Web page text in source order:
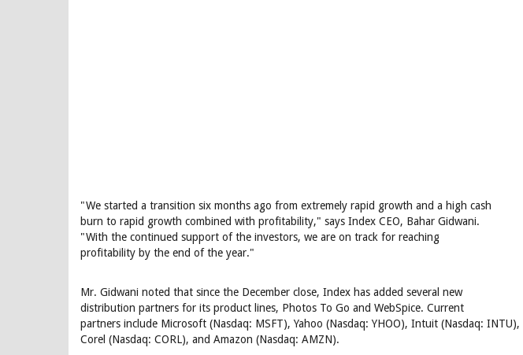
"We started a transition six months ago from extremely rapid growth and a high cash
burn to rapid growth combined with profitability," says Index CEO, Bahar Gidwani.
"With the continued support of the investors, we are on track for reaching
profitability by the end of the year."
Mr. Gidwani noted that since the December close, Index has added several new
distribution partners for its product lines, Photos To Go and WebSpice. Current
partners include Microsoft (Nasdaq: MSFT), Yahoo (Nasdaq: YHOO), Intuit (Nasdaq: INTU),
Corel (Nasdaq: CORL), and Amazon (Nasdaq: AMZN).